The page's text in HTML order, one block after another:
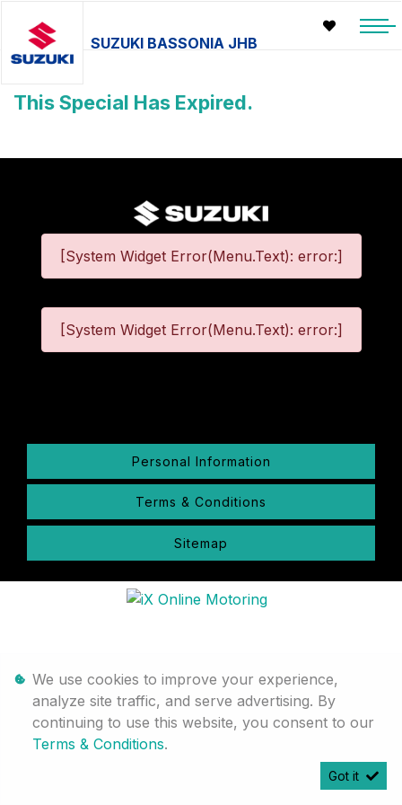
SUZUKI BASSONIA JHB
This Special Has Expired.
[System Widget Error(Menu.Text): error:]
[System Widget Error(Menu.Text): error:]
Personal Information
Terms & Conditions
Sitemap
We use cookies to improve your experience,
analyze site traffic, and serve advertising. By
continuing to use this website, you consent to our
Terms & Conditions.
Got it